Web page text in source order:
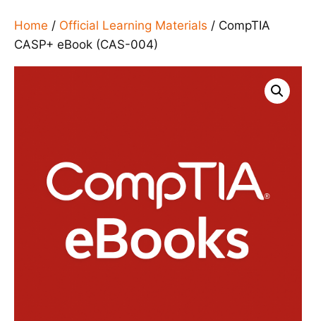
Home / Official Learning Materials / CompTIA
CASP+ eBook (CAS-004)